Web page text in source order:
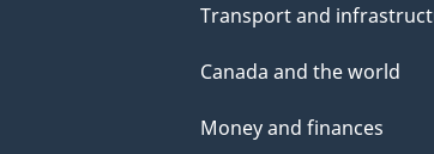
Transport and
Canada and the world
Money and finances